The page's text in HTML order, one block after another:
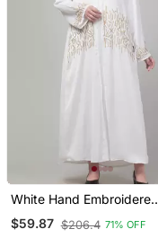
White Hand Embroidered
Abaya With Embroidered
Hijab
$59.87 $206.4 71% OFF